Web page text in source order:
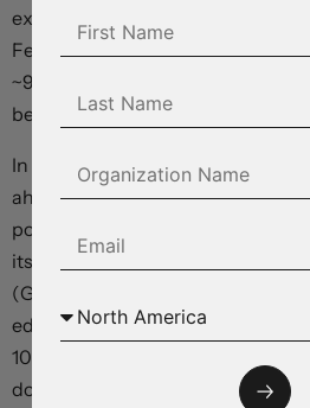
expectations a touch. Another
Fed in November is still assigned
~92%), but odds of moves at
been watered down to ~70-80%.
In terms of markets, while
ahead (EuroStoxx50 +0.8%) on
policy settings, the US S&P500
its record highs. Front-end
(German 2-year rate dipped
edged higher (+3bps to
10yr yield rose ~8bps (now
downward pressure on the EUR